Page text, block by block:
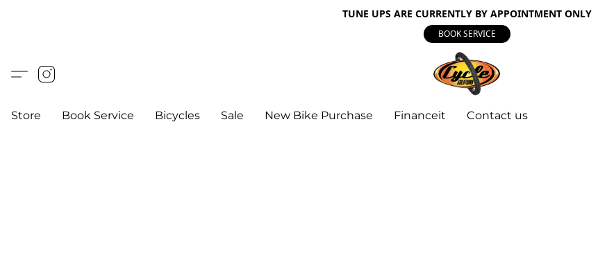
TUNE UPS ARE CURRENTLY BY APPOINTMENT ONLY
BOOK SERVICE
Store Book Service Bicycles Sale New Bike Purchase Financeit Contact us